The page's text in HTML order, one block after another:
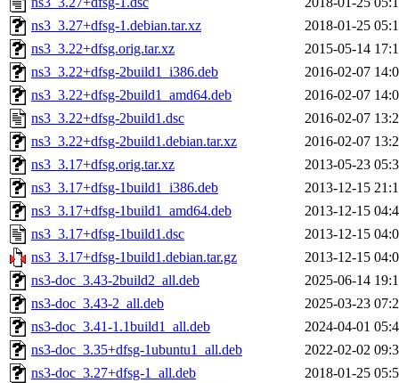
ns3_3.27+dfsg-1.debian.tar.xz
2018-01-25
ns3_3.22+dfsg.orig.tar.xz
2015-05-14
ns3_3.22+dfsg-2build1_i386.deb
2016-02-07
ns3_3.22+dfsg-2build1_amd64.deb
2016-02-07
ns3_3.22+dfsg-2build1.dsc
2016-02-07
ns3_3.22+dfsg-2build1.debian.tar.xz
2016-02-07
ns3_3.17+dfsg.orig.tar.xz
2013-05-23
ns3_3.17+dfsg-1build1_i386.deb
2013-12-15
ns3_3.17+dfsg-1build1_amd64.deb
2013-12-15
ns3_3.17+dfsg-1build1.dsc
2013-12-15
ns3_3.17+dfsg-1build1.debian.tar.gz
2013-12-15
ns3-doc_3.43-2build2_all.deb
2025-06-14
ns3-doc_3.43-2_all.deb
2025-03-23
ns3-doc_3.41-1.1build1_all.deb
2024-04-01
ns3-doc_3.35+dfsg-1ubuntu1_all.deb
2022-02-02
ns3-doc_3.27+dfsg-1_all.deb
2018-01-25